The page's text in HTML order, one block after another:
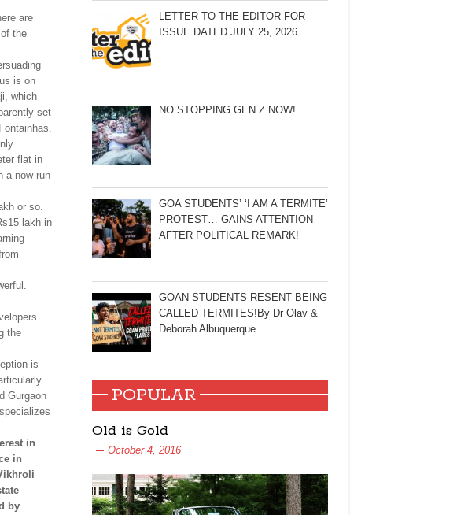
are
the
is on
which
set
flat in
a now run
or so.
lakh in
the
is
Gurgaon
in
in
by
LETTER TO THE EDITOR FOR
ISSUE DATED JULY 25, 2026
NO STOPPING GEN Z NOW!
GOA STUDENTS’ ‘I AM A TERMITE’
PROTEST… GAINS ATTENTION
AFTER POLITICAL REMARK!
GOAN STUDENTS RESENT BEING
CALLED TERMITES!By Dr Olav &
Deborah Albuquerque
POPULAR
Old is Gold
October 4, 2016